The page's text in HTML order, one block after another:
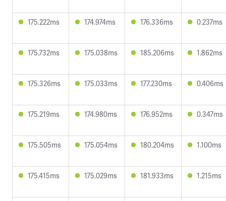
175.222ms 174.974ms 176.336ms 0.237ms
175.732ms 175.038ms 185.206ms 1.862ms
175.326ms 175.033ms 177.230ms 0.406ms
175.219ms 174.980ms 176.952ms 0.347ms
175.505ms 175.054ms 180.204ms 1.100ms
175.415ms 175.029ms 181.933ms 1.215ms